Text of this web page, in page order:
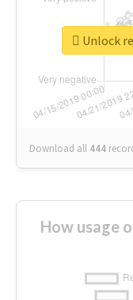
Download all 444
Unlock
How usage